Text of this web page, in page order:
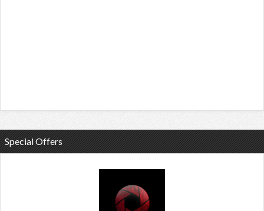
Special Offers